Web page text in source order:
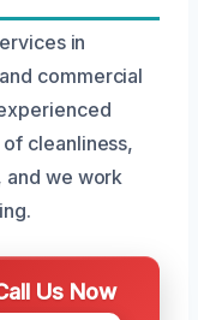
in
commercial
cleanliness,
and we work
Us Now